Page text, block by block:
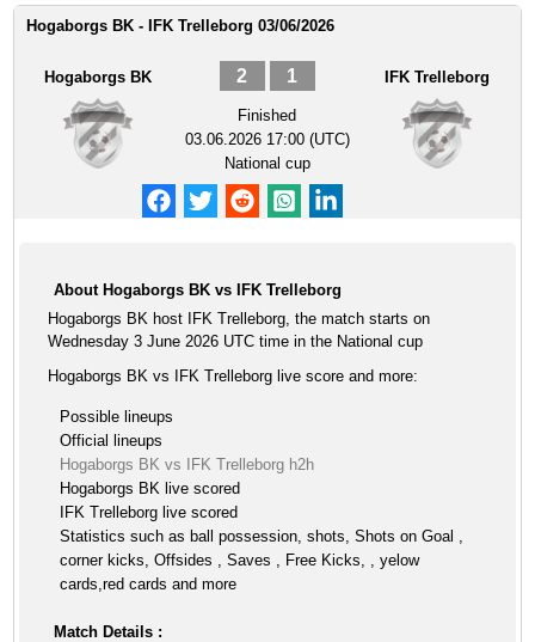
Hogaborgs BK - IFK Trelleborg 03/06/2026
Hogaborgs BK 2 1
Finished
03.06.2026 17:00 (UTC)
National cup
IFK Trelleborg
About Hogaborgs BK vs IFK Trelleborg
Hogaborgs BK host IFK Trelleborg, the match starts on
Wednesday 3 June 2026 UTC time in the National cup
Hogaborgs BK vs IFK Trelleborg live score and more:
Possible lineups
Official lineups
Hogaborgs BK vs IFK Trelleborg h2h
Hogaborgs BK live scored
IFK Trelleborg live scored
Statistics such as ball possession, shots, Shots on Goal ,
corner kicks, Offsides , Saves , Free Kicks, , yelow
cards,red cards and more
Match Details :